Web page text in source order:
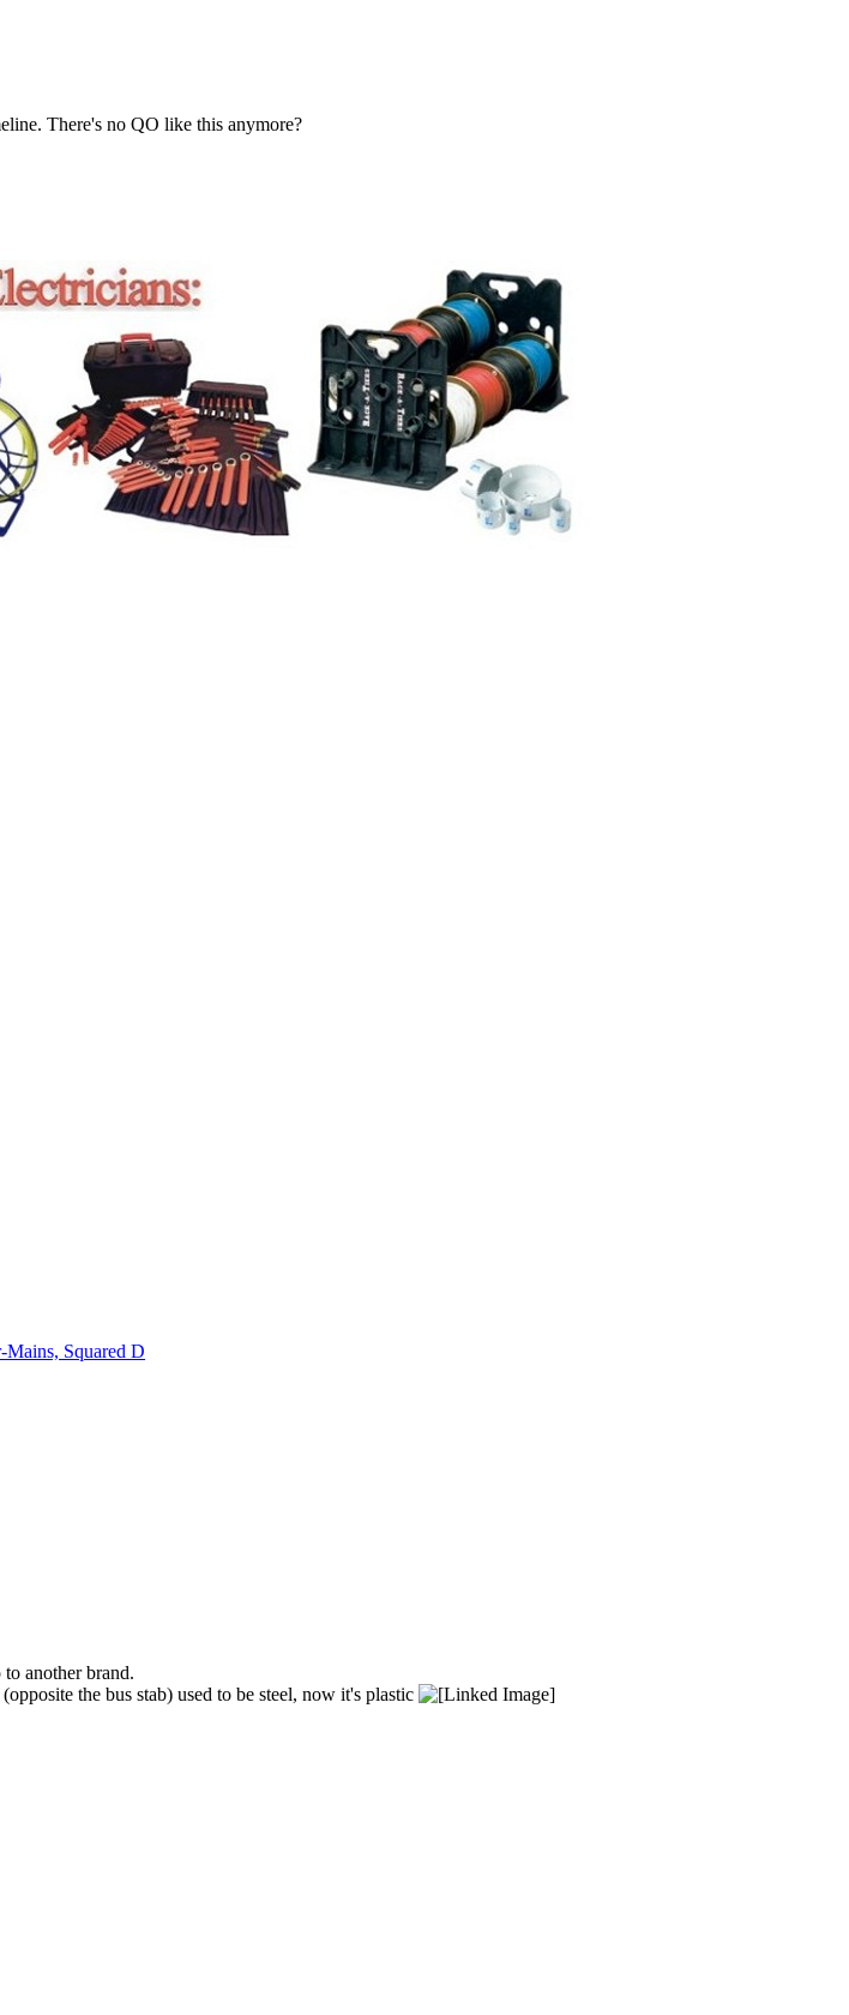
There's no QO like this anymore?
Mains, Squared D
another brand.
the bus stab) used to be steel, now it's plastic